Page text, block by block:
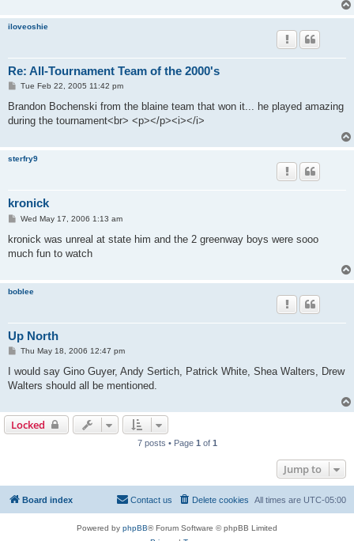
iloveoshie
Re: All-Tournament Team of the 2000's
P
s
Tue Feb 22, 2005 11:42 pm
Brandon Bochenski from the blaine team that won it... he played amazing
during the tournament<br> <p></p><i></i>
sterfry9
kronick
P
s
Wed May 17, 2006 1:13 am
kronick was unreal at state him and the 2 greenway boys were sooo
much fun to watch
boblee
Up North
P
s
Thu May 18, 2006 12:47 pm
I would say Gino Guyer, Andy Sertich, Patrick White, Shea Walters, Drew
Walters should all be mentioned.
Locked
7 posts • Page 1 of 1
Jump to
Board index All times are UTC-05:00
Delete cookies
Contact us
Powered by phpBB® Forum Software © phpBB Limited